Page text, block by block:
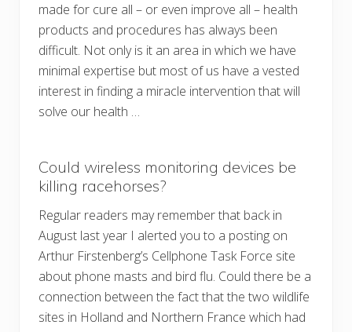
made for cure all – or even improve all – health
products and procedures has always been
difficult. Not only is it an area in which we have
minimal expertise but most of us have a vested
interest in finding a miracle intervention that will
solve our health …
Could wireless monitoring devices be
killing racehorses?
Regular readers may remember that back in
August last year I alerted you to a posting on
Arthur Firstenberg’s Cellphone Task Force site
about phone masts and bird flu. Could there be a
connection between the fact that the two wildlife
sites in Holland and Northern France which had